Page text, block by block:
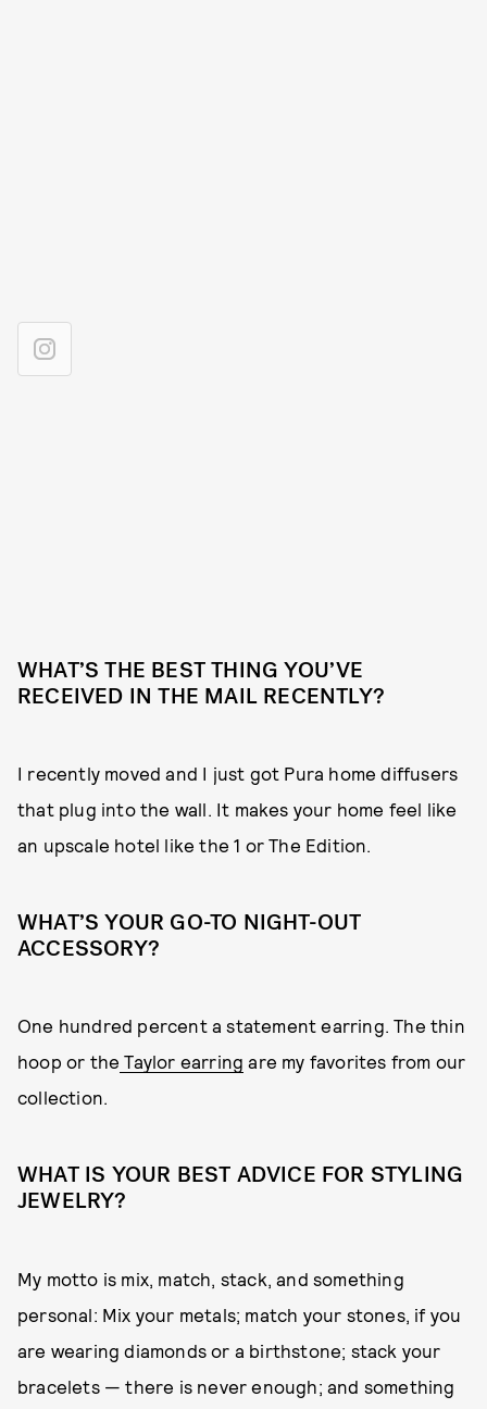
WHAT’S THE BEST THING YOU’VE
RECEIVED IN THE MAIL RECENTLY?
I recently moved and I just got Pura home diffusers
that plug into the wall. It makes your home feel like
an upscale hotel like the 1 or The Edition.
WHAT’S YOUR GO-TO NIGHT-OUT
ACCESSORY?
One hundred percent a statement earring. The thin
hoop or the Taylor earring are my favorites from our
collection.
WHAT IS YOUR BEST ADVICE FOR STYLING
JEWELRY?
My motto is mix, match, stack, and something
personal: Mix your metals; match your stones, if you
are wearing diamonds or a birthstone; stack your
bracelets — there is never enough; and something